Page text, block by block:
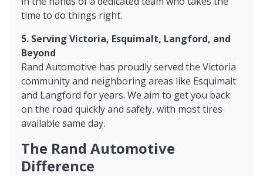
time to do things right.
5. Serving Victoria, Esquimalt, Langford, and
Beyond
Rand Automotive has proudly served the Victoria
community and neighboring areas like Esquimalt
and Langford for years. We aim to get you back
on the road quickly and safely, with most tires
available same day.
The Rand Automotive
Difference